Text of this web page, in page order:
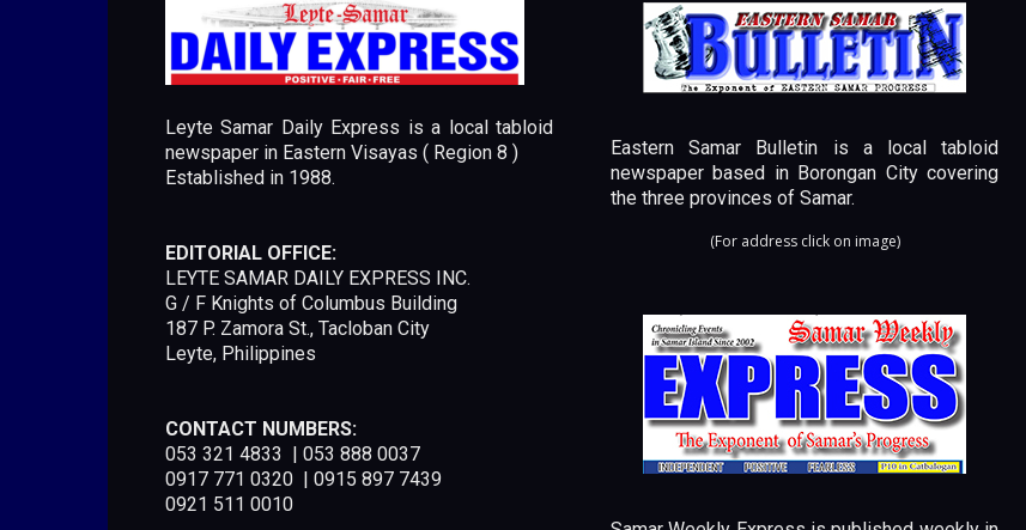
Leyte Samar Daily Express is a local tabloid
newspaper in Eastern Visayas ( Region 8 )
Established in 1988.
EDITORIAL OFFICE:
LEYTE SAMAR DAILY EXPRESS INC.
G / F Knights of Columbus Building
187 P. Zamora St., Tacloban City
Leyte, Philippines
CONTACT NUMBERS:
053 321 4833 | 053 888 0037
0917 771 0320 | 0915 897 7439
0921 511 0010
Eastern Samar Bulletin is a local tabloid
newspaper based in Borongan City covering
the three provinces of Samar.
(For address click on image)